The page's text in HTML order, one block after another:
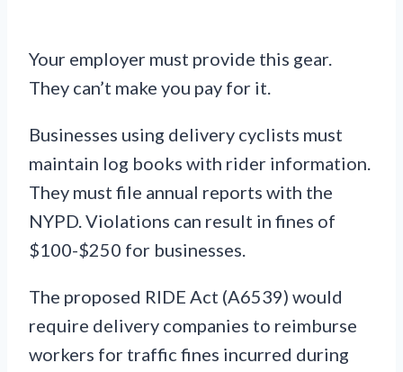
Your employer must provide this gear.
They can’t make you pay for it.
Businesses using delivery cyclists must
maintain log books with rider information.
They must file annual reports with the
NYPD. Violations can result in fines of
$100-$250 for businesses.
The proposed RIDE Act (A6539) would
require delivery companies to reimburse
workers for traffic fines incurred during